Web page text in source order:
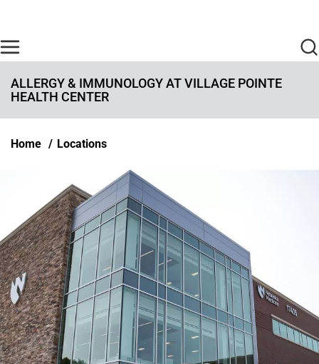
ALLERGY & IMMUNOLOGY AT VILLAGE POINTE
HEALTH CENTER
Breadcrumb
Home Locations